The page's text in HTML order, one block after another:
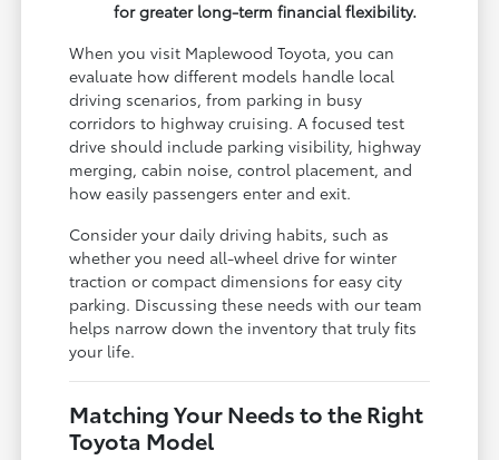
for greater long-term financial flexibility.
When you visit Maplewood Toyota, you can
evaluate how different models handle local
driving scenarios, from parking in busy
corridors to highway cruising. A focused test
drive should include parking visibility, highway
merging, cabin noise, control placement, and
how easily passengers enter and exit.
Consider your daily driving habits, such as
whether you need all-wheel drive for winter
traction or compact dimensions for easy city
parking. Discussing these needs with our team
helps narrow down the inventory that truly fits
your life.
Matching Your Needs to the Right
Toyota Model